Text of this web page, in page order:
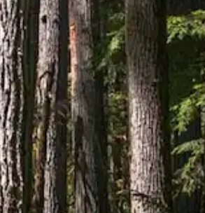
528 3 Ave W, Prince Rupert,
HOURS
Monday
Tuesday
Wednesday
Thursday
Friday
—
—
—
—
—